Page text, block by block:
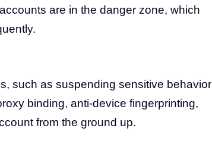
are in the danger zone, which
such as suspending sensitive behavior
binding, anti-device fingerprinting,
from the ground up.